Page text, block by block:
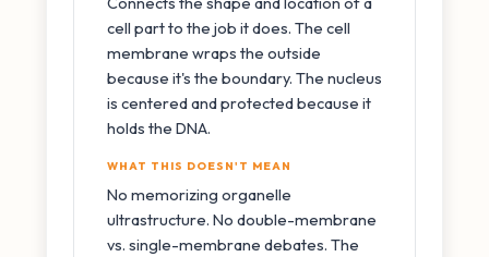
cell part to the job it does. The cell
membrane wraps the outside
because it's the boundary. The nucleus
is centered and protected because it
holds the DNA.
WHAT THIS DOESN'T MEAN
No memorizing organelle
ultrastructure. No double-membrane
vs. single-membrane debates. The